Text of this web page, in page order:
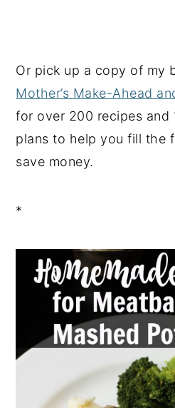
Or pick up a copy of my
Mother’s Make-Ahead
for over 200 recipes and
plans to help you fill the
save money.
*